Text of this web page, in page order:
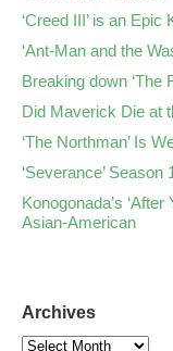
‘Creed III’ is an Epic
‘Ant-Man and the
Breaking down ‘The
Did Maverick Die at
‘The Northman’ Is
‘Severance’ Season
Konogonada’s
Asian-American
Archives